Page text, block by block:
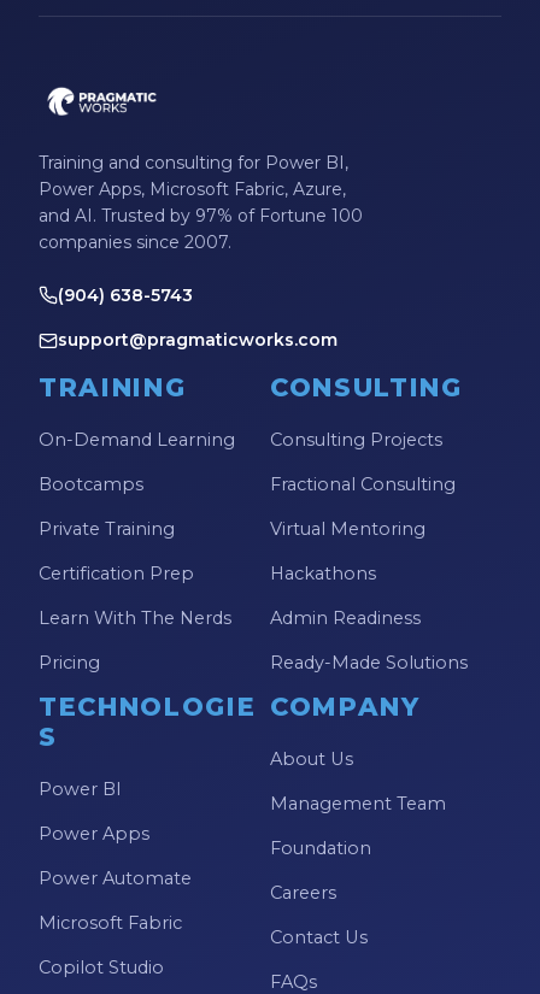
Training and consulting for Power BI,
Power Apps, Microsoft Fabric, Azure,
and AI. Trusted by 97% of Fortune 100
companies since 2007.
(904) 638-5743
support@pragmaticworks.com
TRAINING
On-Demand Learning
Bootcamps
Private Training
Certification Prep
Learn With The Nerds
Pricing
CONSULTING
Consulting Projects
Fractional Consulting
Virtual Mentoring
Hackathons
Admin Readiness
Ready-Made Solutions
TECHNOLOGIE
S
Power BI
Power Apps
Power Automate
Microsoft Fabric
Copilot Studio
COMPANY
About Us
Management Team
Foundation
Careers
Contact Us
FAQs